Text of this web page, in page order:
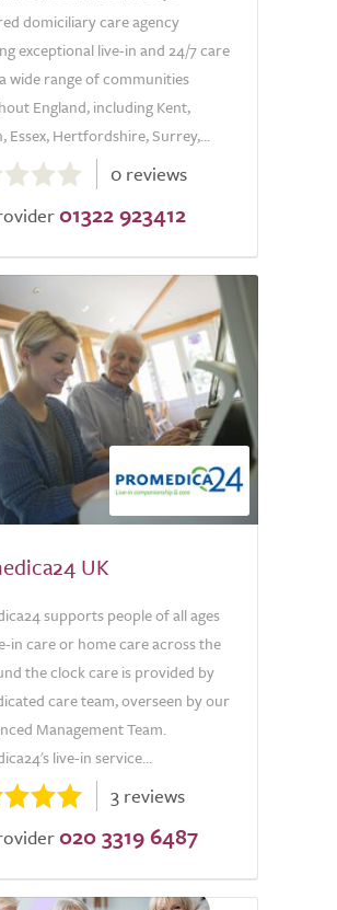
domiciliary care agency
exceptional live-in and 24/7 care
wide range of communities
England, including Kent,
Essex, Hertfordshire, Surrey,...
0 reviews
01322 923412
UK
supports people of all ages
in care or home care across the
the clock care is provided by
care team, overseen by our
Management Team.
live-in service...
3 reviews
020 3319 6487